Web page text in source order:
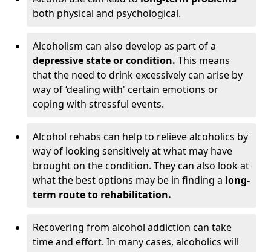
both physical and psychological.
Alcoholism can also develop as part of a
depressive state or condition. This means
that the need to drink excessively can arise by
way of ‘dealing with' certain emotions or
coping with stressful events.
Alcohol rehabs can help to relieve alcoholics by
way of looking sensitively at what may have
brought on the condition. They can also look at
what the best options may be in finding a long-
term route to rehabilitation.
Recovering from alcohol addiction can take
time and effort. In many cases, alcoholics will